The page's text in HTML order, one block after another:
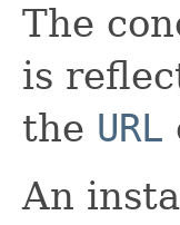
The
is
the URL
An